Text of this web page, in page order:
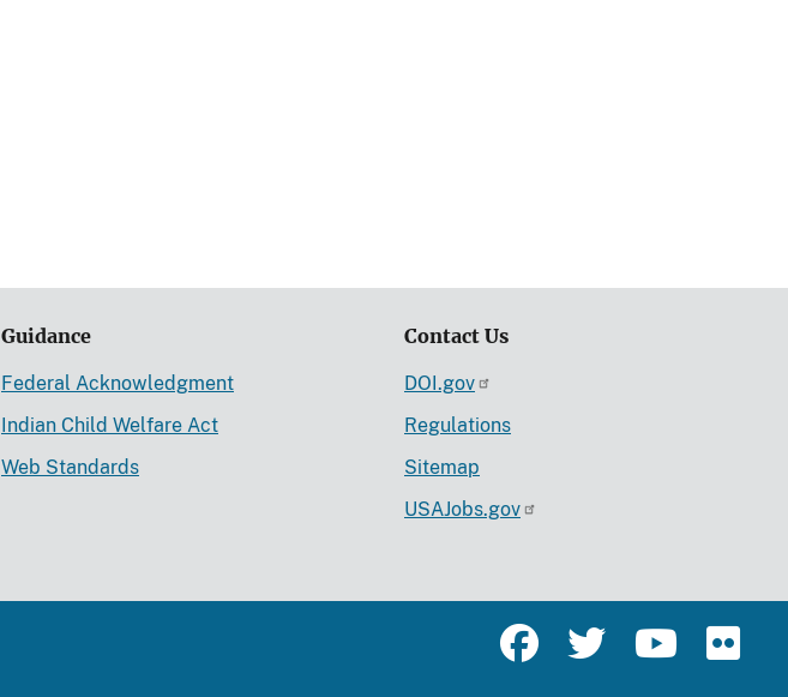
Guidance
Federal Acknowledgment
Indian Child Welfare Act
Web Standards
Contact Us
DOI.gov
Regulations
Sitemap
USAJobs.gov